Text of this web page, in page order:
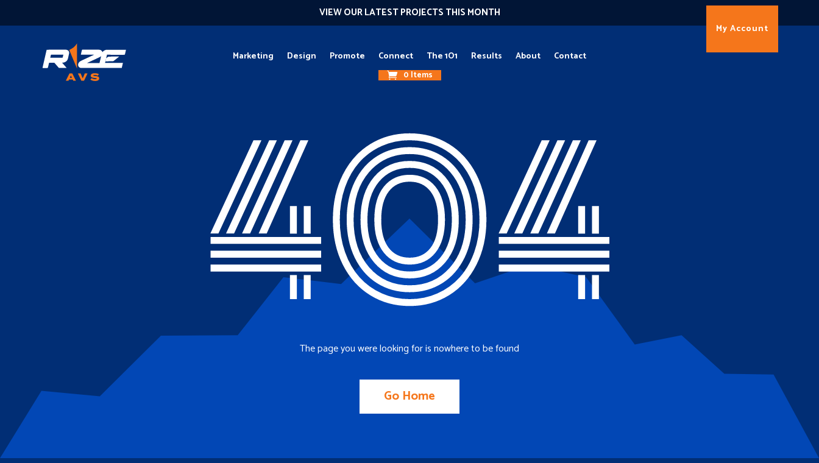
VIEW OUR LATEST PROJECTS THIS MONTH
Marketing Design Promote Connect The 1O1 Results About Contact
0 Items
My Account
404
The page you were looking for is nowhere to be found
Go Home